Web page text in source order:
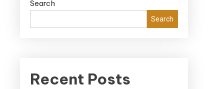
Search
Search
Recent Posts